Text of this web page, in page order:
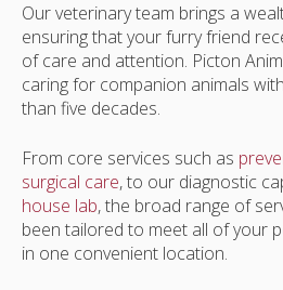
Our veterinary team brings a
ensuring that your furry friend
of care and attention. Picton
caring for companion animals
than five decades.
From core services such as
surgical care, to our diagnostic
house lab, the broad range of
been tailored to meet all of your
in one convenient location.